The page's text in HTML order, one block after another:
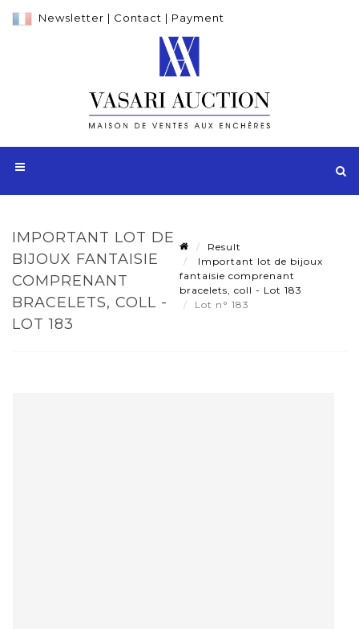
Newsletter | Contact | Payment
IMPORTANT LOT DE
BIJOUX FANTAISIE
COMPRENANT
BRACELETS, COLL -
LOT 183
Result
Important lot de bijoux
fantaisie comprenant
bracelets, coll - Lot 183
Lot n° 183